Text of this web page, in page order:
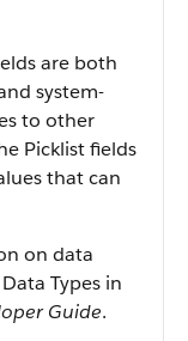
are both
system-
to other
Picklist fields
that can
on data
Types in
Guide.